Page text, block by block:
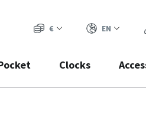
€ EN
Clocks